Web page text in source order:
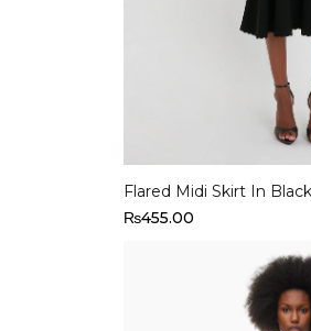
Select options
Flared Midi Skirt In Black
₨455.00